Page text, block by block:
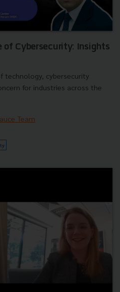
of Cybersecurity: Insights
technology, cybersecurity
for industries across the
Team